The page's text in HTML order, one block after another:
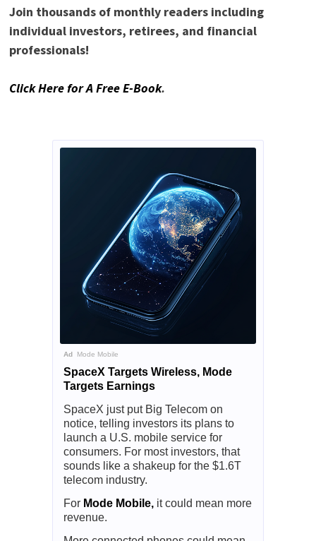
Join thousands of monthly readers including
individual investors, retirees, and financial
professionals!
Click Here for A Free E-Book.
AdMode Mobile
SpaceX Targets Wireless, Mode
Targets Earnings
SpaceX just put Big Telecom on
notice, telling investors its plans to
launch a U.S. mobile service for
consumers. For most investors, that
sounds like a shakeup for the $1.6T
telecom industry.
For Mode Mobile,it could mean more
revenue.